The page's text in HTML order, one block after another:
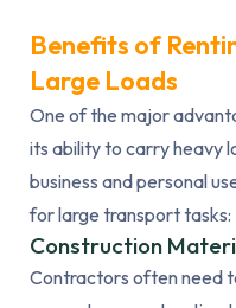
Benefits of
Large Loads
One of the major
its ability to carry heavy
business and personal
for large transport tasks:
Construction
Contractors often need